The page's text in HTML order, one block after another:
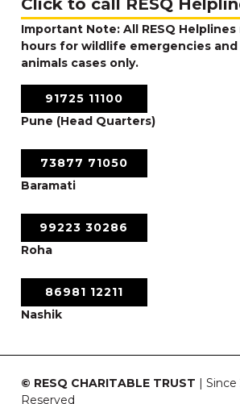
Important Note: All RESQ
hours for wildlife emergencies
animals cases only.
91725 11100
Pune (Head Quarters)
73877 71050
Baramati
99223 30286
Roha
86981 12211
Nashik
© RESQ CHARITABLE TRUST |
Reserved